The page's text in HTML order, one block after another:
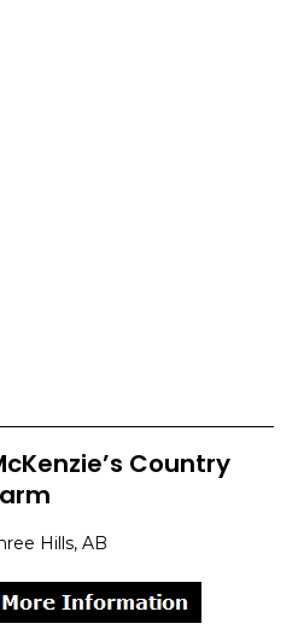
Country
Hills, AB